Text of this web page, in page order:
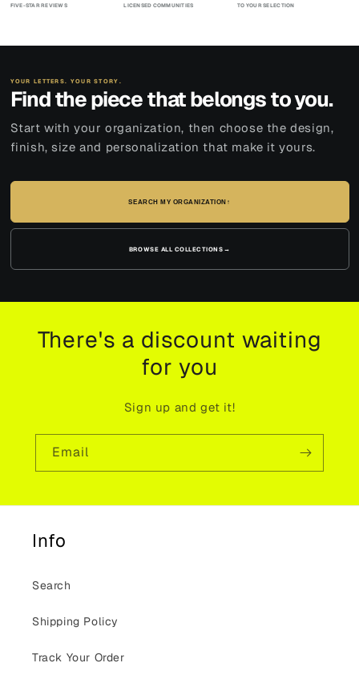
FIVE-STAR REVIEWS LICENSED COMMUNITIES TO YOUR SELECTION
YOUR LETTERS. YOUR STORY.
Find the piece that belongs to you.
Start with your organization, then choose the design,
finish, size and personalization that make it yours.
SEARCH MY ORGANIZATION ↑
BROWSE ALL COLLECTIONS →
There's a discount waiting
for you
Sign up and get it!
Email
Info
Search
Shipping Policy
Track Your Order